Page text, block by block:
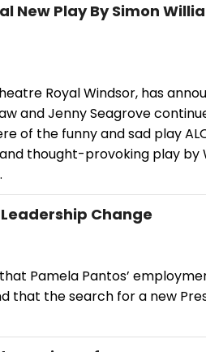
New Play By Simon
Royal Windsor, has
and Jenny Seagrove
of the funny and sad play
thought-provoking play by
Change
Pamela Pantos’
that the search for a new